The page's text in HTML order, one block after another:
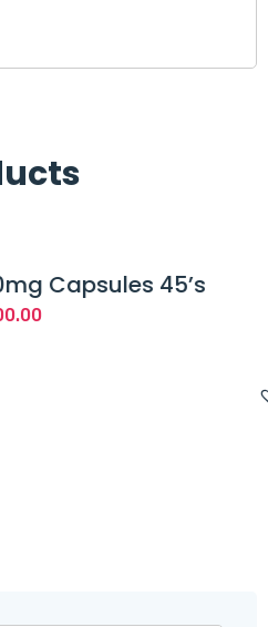
Advancis Essential
Multivitamin and